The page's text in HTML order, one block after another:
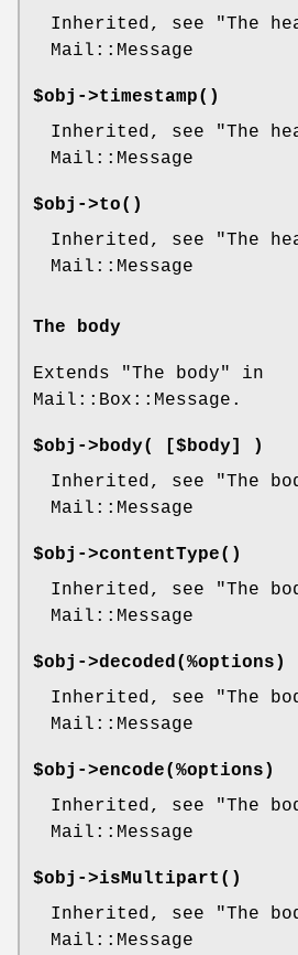
Inherited, see "The
Mail::Message
$obj->timestamp()
Inherited, see "The
Mail::Message
$obj->to()
Inherited, see "The
Mail::Message
The body
Extends "The body" in
Mail::Box::Message.
$obj->body( [$body] )
Inherited, see "The
Mail::Message
$obj->contentType()
Inherited, see "The
Mail::Message
$obj->decoded(%options)
Inherited, see "The
Mail::Message
$obj->encode(%options)
Inherited, see "The
Mail::Message
$obj->isMultipart ()
Inherited, see "The
Mail::Message